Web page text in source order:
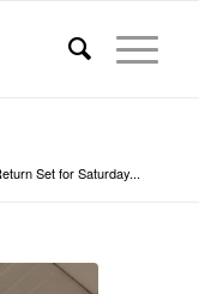
Set for Saturday...